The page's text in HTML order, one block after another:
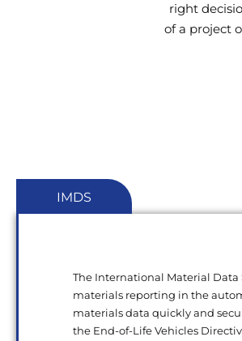
right
of a project
IMDS
The International Material Data
materials reporting in the
materials data quickly and
the End-of-Life Vehicles